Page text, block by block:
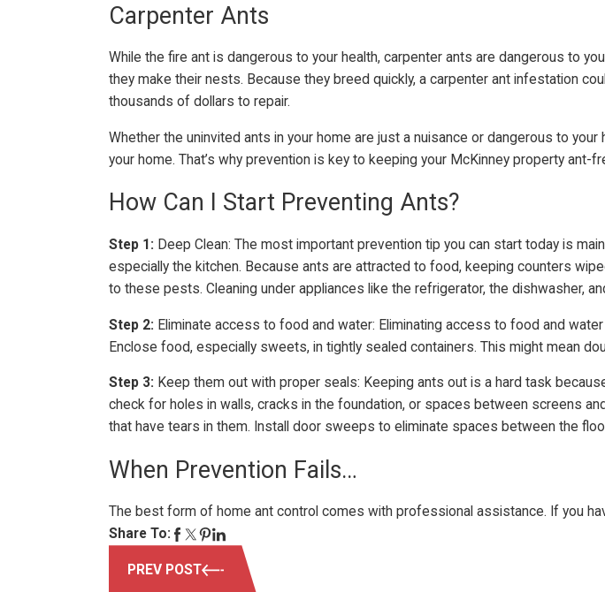
Carpenter Ants
While the fire ant is dangerous to your health, carpenter ants are dangerous to
they make their nests. Because they breed quickly, a carpenter ant infestation
thousands of dollars to repair.
Whether the uninvited ants in your home are just a nuisance or dangerous to
your home. That’s why prevention is key to keeping your McKinney property ant-
How Can I Start Preventing Ants?
Step 1: Deep Clean: The most important prevention tip you can start today is
especially the kitchen. Because ants are attracted to food, keeping counters
to these pests. Cleaning under appliances like the refrigerator, the dishwasher,
Step 2: Eliminate access to food and water: Eliminating access to food and
Enclose food, especially sweets, in tightly sealed containers. This might mean
Step 3: Keep them out with proper seals: Keeping ants out is a hard task
check for holes in walls, cracks in the foundation, or spaces between screens
that have tears in them. Install door sweeps to eliminate spaces between the
When Prevention Fails…
The best form of home ant control comes with professional assistance. If you
Share To:
PREV POST